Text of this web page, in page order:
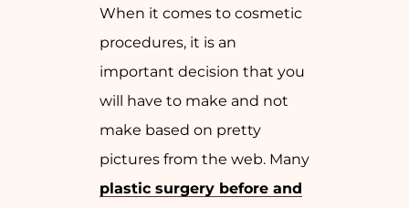
When it comes to cosmetic
procedures, it is an
important decision that you
will have to make and not
make based on pretty
pictures from the web. Many
plastic surgery before and